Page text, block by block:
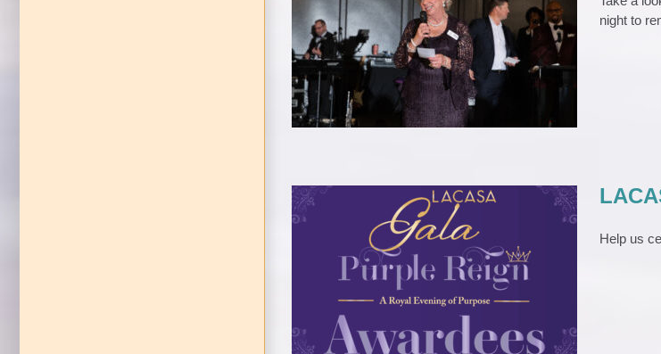
Celebrate The LACASA Gala:
Purple Reign!
EVENTS Gala News 2023 Press Release
night to
LACASA Gala 2025 Award Winners
EVENTS
Help us